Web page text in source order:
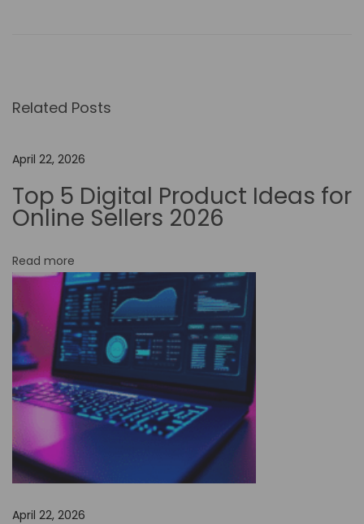
-
o
A
t
m
a
i
o
i
s
n
Related Posts
April 22, 2026
Top 5 Digital Product Ideas for
Online Sellers 2026
Read more
April 22, 2026